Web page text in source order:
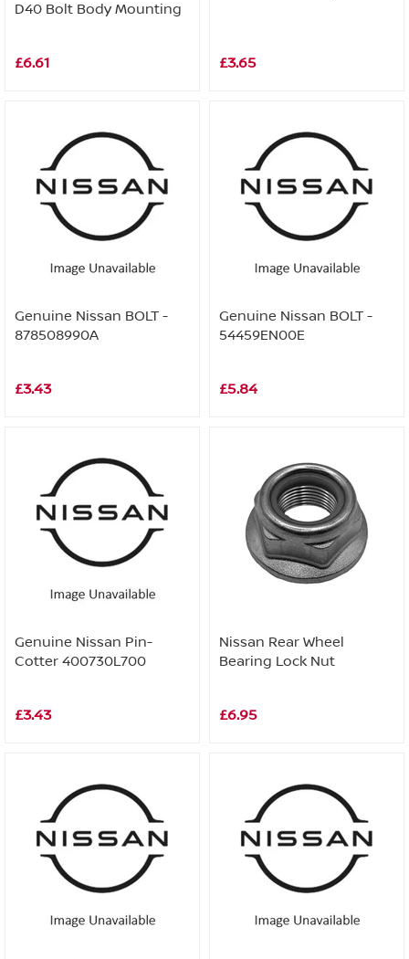
D40 Bolt Body Mounting
£6.61 £3.65
Genuine Nissan BOLT -
878508990A
£3.43
Genuine Nissan BOLT -
54459EN00E
£5.84
Genuine Nissan Pin-
Cotter 400730L700
£3.43
Nissan Rear Wheel
Bearing Lock Nut
£6.95